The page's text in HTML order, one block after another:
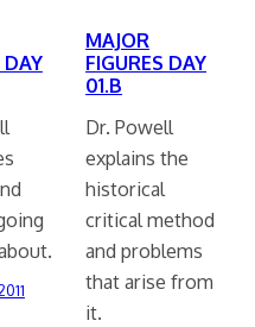
DAY
MAJOR
FIGURES DAY
01.B
Dr. Powell
explains the
historical
critical method
and problems
that arise from
it.